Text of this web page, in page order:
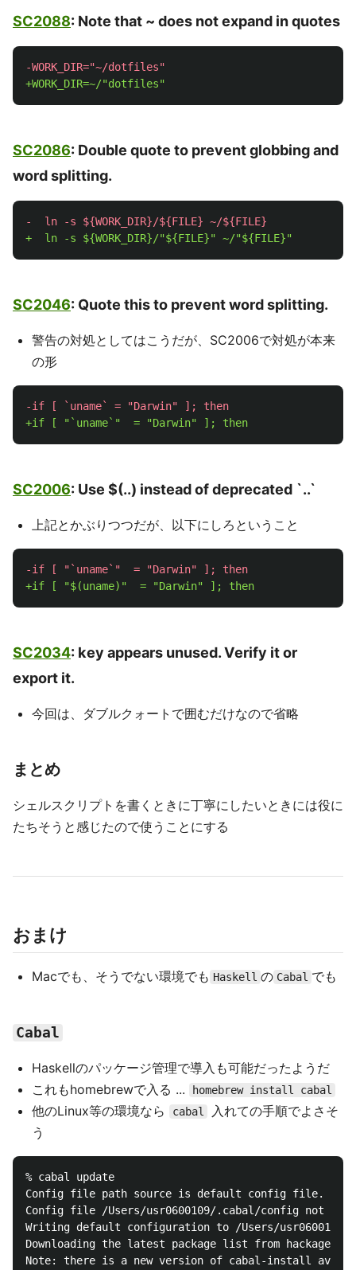
SC2088: Note that ~ does not expand in quotes
SC2086: Double quote to prevent globbing and
word splitting.
SC2046: Quote this to prevent word splitting.
警告の対処としてはこうだが、SC2006で対処が本来
の形
SC2006: Use $(..) instead of deprecated `..`
上記とかぶりつつだが、以下にしろということ
SC2034: key appears unused. Verify it or
export it.
今回は、ダブルクォートで囲むだけなので省略
まとめ
シェルスクリプトを書くときに丁寧にしたいときには役に
たちそうと感じたので使うことにする
おまけ
Macでも、そうでない環境でも Haskell の Cabal でも
Cabal
Haskellのパッケージ管理で導入も可能だったようだ
これもhomebrewで入る ...
homebrew install cabal
他のLinux等の環境なら cabal
入れての手順でよさそ
う
% cabal update
Config file path source is default config file.
Config file /Users/usr0600109/.cabal/config not
Writing default configuration to /Users/usr0600109/
Downloading the latest package list from
Note: there is a new version of cabal-install